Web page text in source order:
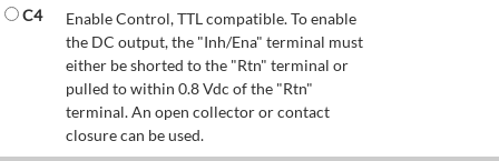
C4
Enable Control, TTL compatible. To enable
the DC output, the "Inh/Ena" terminal must
either be shorted to the "Rtn" terminal or
pulled to within 0.8 Vdc of the "Rtn"
terminal. An open collector or contact
closure can be used.